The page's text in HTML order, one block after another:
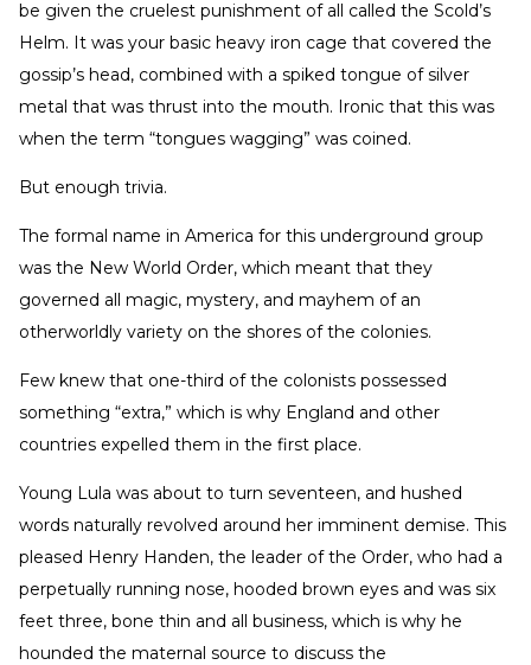
be given the cruelest punishment of all called the Scold’s
Helm. It was your basic heavy iron cage that covered the
gossip’s head, combined with a spiked tongue of silver
metal that was thrust into the mouth. Ironic that this was
when the term “tongues wagging” was coined.
But enough trivia.
The formal name in America for this underground group
was the New World Order, which meant that they
governed all magic, mystery, and mayhem of an
otherworldly variety on the shores of the colonies.
Few knew that one-third of the colonists possessed
something “extra,” which is why England and other
countries expelled them in the first place.
Young Lula was about to turn seventeen, and hushed
words naturally revolved around her imminent demise. This
pleased Henry Handen, the leader of the Order, who had a
perpetually running nose, hooded brown eyes and was six
feet three, bone thin and all business, which is why he
hounded the maternal source to discuss the